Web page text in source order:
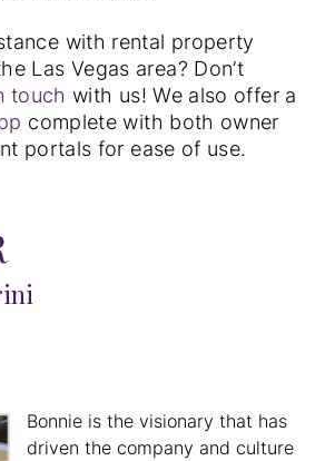
with rental property
Las Vegas area? Don’t
touch with us! We also offer a
complete with both owner
portals for ease of use.
Bonnie is the visionary that has
driven the company and culture